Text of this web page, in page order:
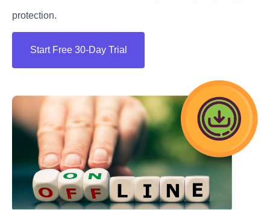
protection.
Start Free 30-Day Trial